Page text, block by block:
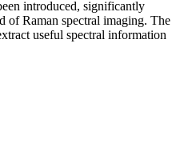
introduced, significantly
of Raman spectral imaging. The
useful spectral information